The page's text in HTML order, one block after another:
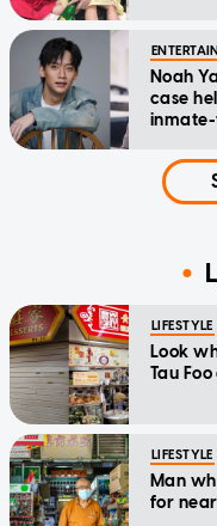
Noah
case
LIFESTYLE
Look
Tau
LIFESTYLE
Man
for